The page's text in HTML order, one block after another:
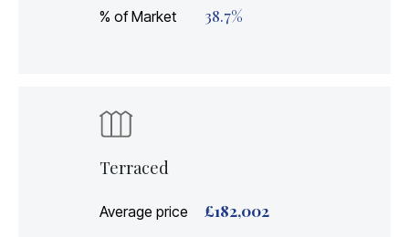
% of Market 38.7%
Terraced
Average price £182,002